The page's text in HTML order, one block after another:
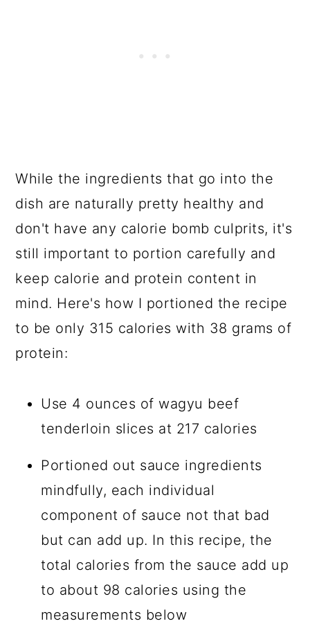
While the ingredients that go into the
dish are naturally pretty healthy and
don't have any calorie bomb culprits, it's
still important to portion carefully and
keep calorie and protein content in
mind. Here's how I portioned the recipe
to be only 315 calories with 38 grams of
protein:
Use 4 ounces of wagyu beef
tenderloin slices at 217 calories
Portioned out sauce ingredients
mindfully, each individual
component of sauce not that bad
but can add up. In this recipe, the
total calories from the sauce add up
to about 98 calories using the
measurements below